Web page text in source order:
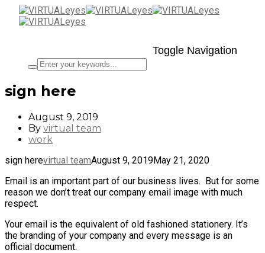
Toggle Navigation
sign here
August 9, 2019
By virtual team
work
sign herevirtual teamAugust 9, 2019May 21, 2020
Email is an important part of our business lives. But for some
reason we don’t treat our company email image with much
respect.
Your email is the equivalent of old fashioned stationery. It’s
the branding of your company and every message is an
official document.